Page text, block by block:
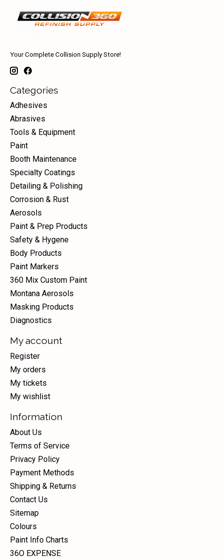
Your Complete Collision Supply Store!
Categories
Adhesives
Abrasives
Tools & Equipment
Paint
Booth Maintenance
Specialty Coatings
Detailing & Polishing
Corrosion & Rust
Aerosols
Paint & Prep Products
Safety & Hygene
Body Products
Paint Markers
360 Mix Custom Paint
Montana Aerosols
Masking Products
Diagnostics
My account
Register
My orders
My tickets
My wishlist
Information
About Us
Terms of Service
Privacy Policy
Payment Methods
Shipping & Returns
Contact Us
Sitemap
Colours
Paint Info Charts
36O EXPENSE